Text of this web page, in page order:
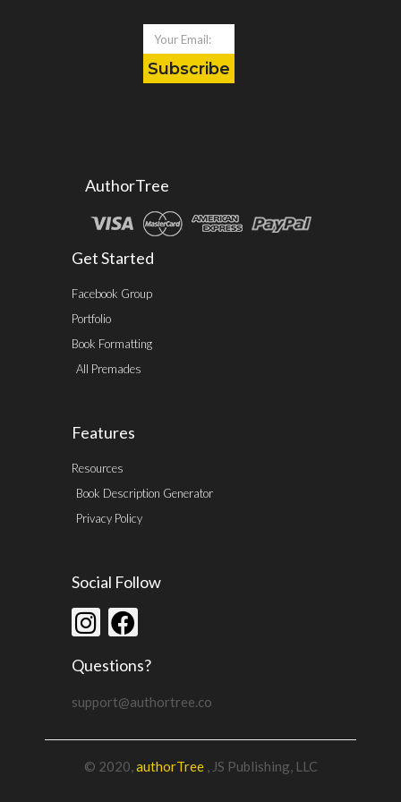
Subscribe
AuthorTree
Get Started
Facebook Group
Portfolio
Book Formatting
All Premades
Features
Resources
Book Description Generator
Privacy Policy
Social Follow
Questions?
support@authortree.co
© 2020,authorTree, JS Publishing, LLC